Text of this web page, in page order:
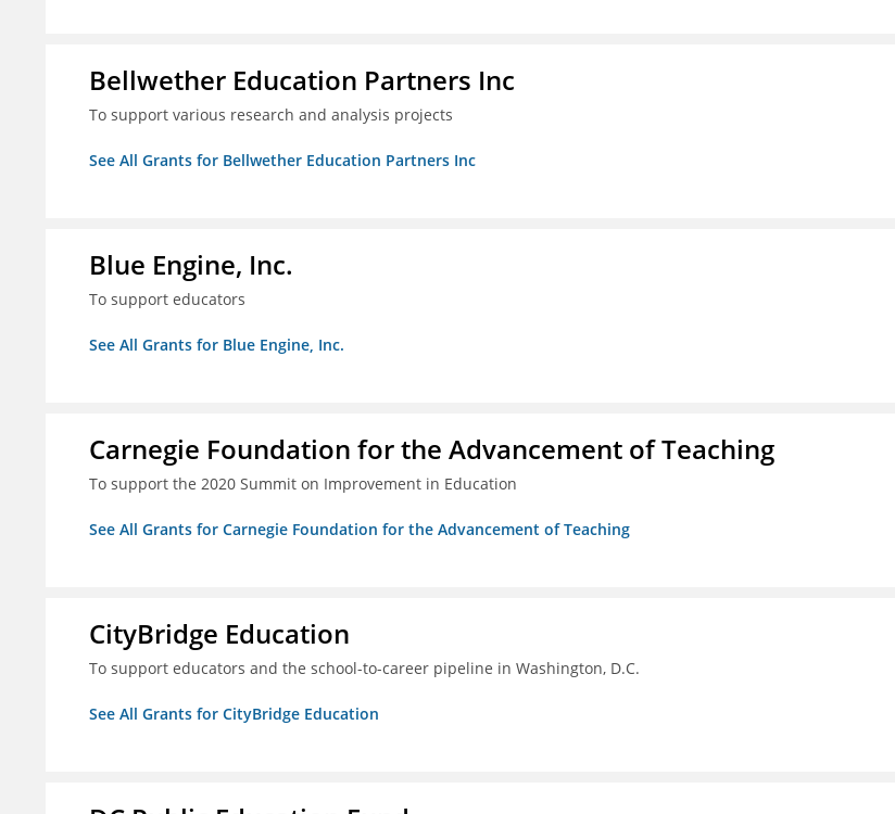
Bellwether Education Partners Inc
To support various research and analysis projects
See All Grants for Bellwether Education Partners Inc
Blue Engine, Inc.
To support educators
See All Grants for Blue Engine, Inc.
Carnegie Foundation for the Advancement of Teaching
To support the 2020 Summit on Improvement in Education
See All Grants for Carnegie Foundation for the Advancement of Teaching
CityBridge Education
To support educators and the school-to-career pipeline in Washington, D.C.
See All Grants for CityBridge Education